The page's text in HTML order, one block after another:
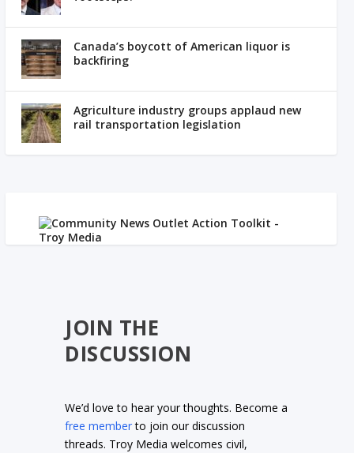
Canada’s boycott of American liquor is
backfiring
Agriculture industry groups applaud new
rail transportation legislation
JOIN THE
DISCUSSION
We’d love to hear your thoughts. Become a
free memberto join our discussion
threads. Troy Media welcomes civil,